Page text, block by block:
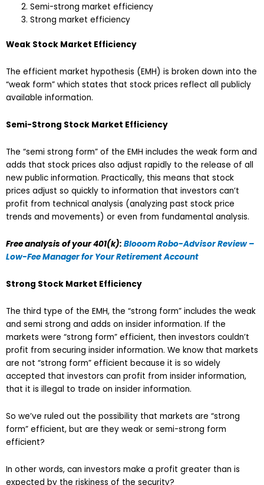
Semi-strong market efficiency
Strong market efficiency
Weak Stock Market Efficiency
The efficient market hypothesis (EMH) is broken down into the
“weak form” which states that stock prices reflect all publicly
available information.
Semi-Strong Stock Market Efficiency
The “semi strong form” of the EMH includes the weak form and
adds that stock prices also adjust rapidly to the release of all
new public information. Practically, this means that stock
prices adjust so quickly to information that investors can’t
profit from technical analysis (analyzing past stock price
trends and movements) or even from fundamental analysis.
Free analysis of your 401(k): Blooom Robo-Advisor Review –
Low-Fee Manager for Your Retirement Account
Strong Stock Market Efficiency
The third type of the EMH, the “strong form” includes the weak
and semi strong and adds on insider information. If the
markets were “strong form” efficient, then investors couldn’t
profit from securing insider information. We know that markets
are not “strong form” efficient because it is so widely
accepted that investors can profit from insider information,
that it is illegal to trade on insider information.
So we’ve ruled out the possibility that markets are “strong
form” efficient, but are they weak or semi-strong form
efficient?
In other words, can investors make a profit greater than is
expected by the riskiness of the security?